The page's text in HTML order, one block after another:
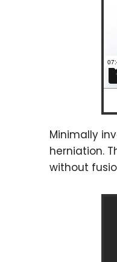
Minimally
herniation.
without